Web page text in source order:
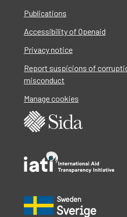
Publications
Accessibility of Openaid
Privacy notice
Report suspicions of
misconduct
Manage cookies